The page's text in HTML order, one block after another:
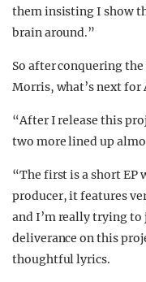
them insisting I show
brain around.”
So after conquering
Morris, what’s next for
“After I release this
two more lined up
“The first is a short
producer, it features
and I’m really trying to
deliverance on this
thoughtful lyrics.